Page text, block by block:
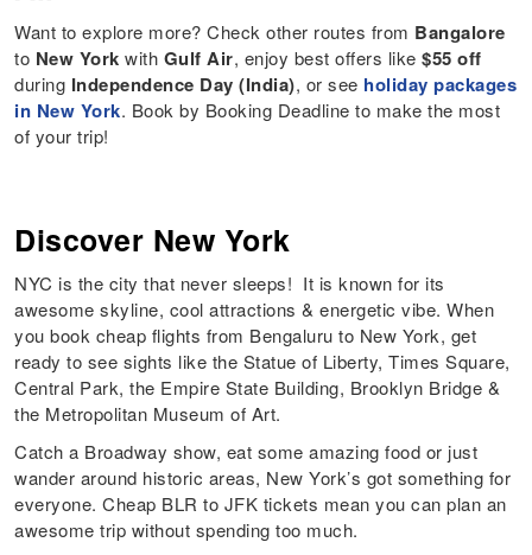
Want to explore more? Check other routes from Bangalore
to New York with Gulf Air, enjoy best offers like$55 off
during Independence Day (India), or see holiday packages
in New York. Book by Booking Deadline to make the most
of your trip!
Discover New York
NYC is the city that never sleeps! It is known for its
awesome skyline, cool attractions & energetic vibe. When
you book cheap flights from Bengaluru to New York, get
ready to see sights like the Statue of Liberty, Times Square,
Central Park, the Empire State Building, Brooklyn Bridge &
the Metropolitan Museum of Art.
Catch a Broadway show, eat some amazing food or just
wander around historic areas, New York’s got something for
everyone. Cheap BLR to JFK tickets mean you can plan an
awesome trip without spending too much.